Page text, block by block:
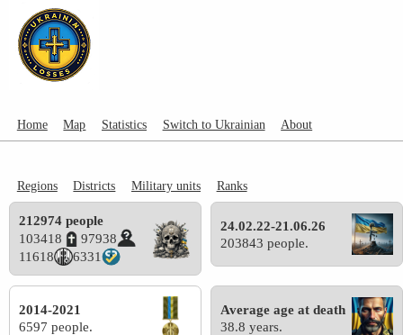
Home Map Statistics Switch to Ukrainian About
Regions Districts Military units Ranks
212974 people
103418
97938
11618
6331
24.02.22-21.06.26
203843 people.
2014-2021
6597 people.
Average age at death
38.8 years.